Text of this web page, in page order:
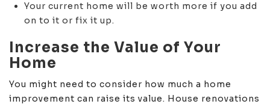
Your current home will be worth more if you add
on to it or fix it up.
Increase the Value of Your
Home
You might need to consider how much a home
improvement can raise its value. House renovations